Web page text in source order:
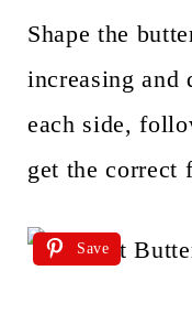
Shape the
increasing and
each side,
get the correct
Save